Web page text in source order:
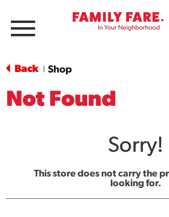
Menu
Back Shop
Not Found
Sorry!
This store does not carry the
looking for.